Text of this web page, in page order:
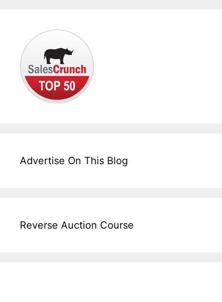
Advertise On This Blog
Reverse Auction Course